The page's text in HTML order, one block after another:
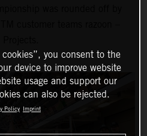
you consent to the
device to improve website
usage and support our
can also be rejected.
Policy Imprint